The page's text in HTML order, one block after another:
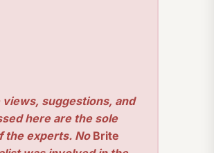
views, suggestions, and
here are the sole
the experts. NoBrite